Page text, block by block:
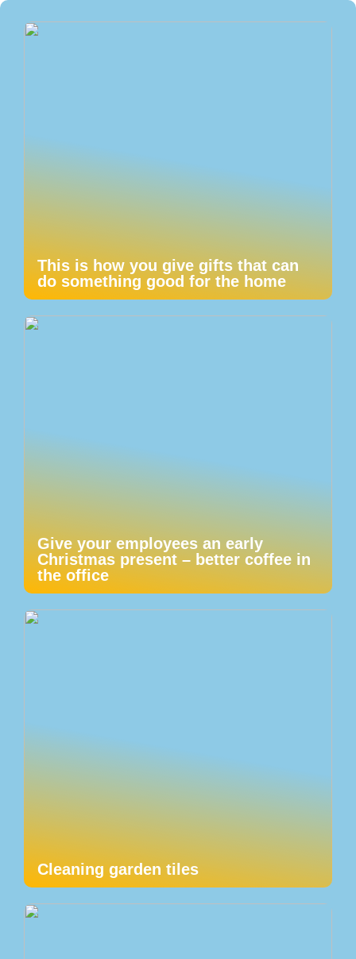
This is how you give gifts that can
do something good for the home
Give your employees an early
Christmas present – better coffee in
the office
Cleaning garden tiles